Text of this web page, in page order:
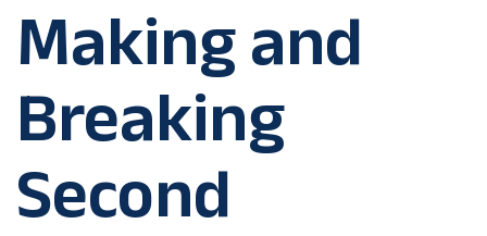
Making and
Breaking
Second